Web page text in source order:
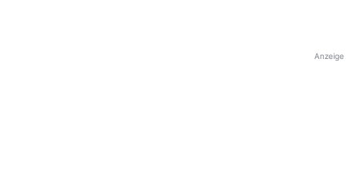
Anzeige